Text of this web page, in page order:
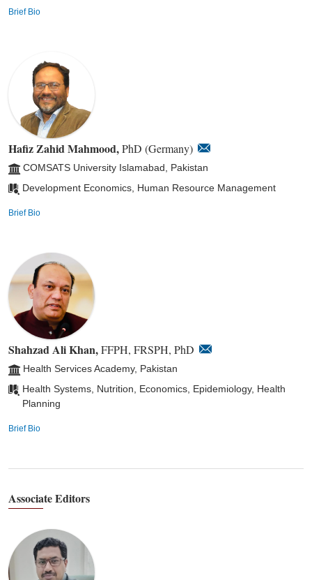
Brief Bio
Hafiz Zahid Mahmood,PhD (Germany)
COMSATS University Islamabad, Pakistan
Development Economics, Human Resource Management
Brief Bio
Shahzad Ali Khan,FFPH, FRSPH, PhD
Health Services Academy, Pakistan
Health Systems, Nutrition, Economics, Epidemiology, Health
Planning
Brief Bio
Associate Editors